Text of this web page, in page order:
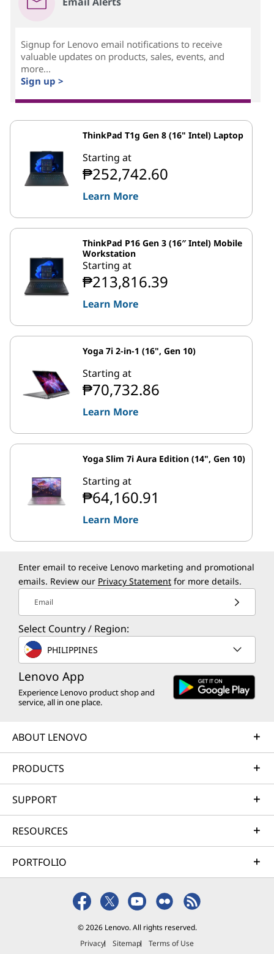
Signup for Lenovo email notifications to receive
valuable updates on products, sales, events, and
more...
Sign up >
ThinkPad T1g Gen 8 (16" Intel) Laptop
Starting at
₱252,742.60
Learn More
ThinkPad P16 Gen 3 (16″ Intel) Mobile
Workstation
Starting at
₱213,816.39
Learn More
Yoga 7i 2-in-1 (16", Gen 10)
Starting at
₱70,732.86
Learn More
Yoga Slim 7i Aura Edition (14", Gen 10)
Starting at
₱64,160.91
Learn More
Enter email to receive Lenovo marketing and promotional
emails. Review our Privacy Statement for more details.
Email
Select Country / Region:
PHILIPPINES
Lenovo App
Experience Lenovo product shop and
service, all in one place.
ABOUT LENOVO
PRODUCTS
SUPPORT
RESOURCES
PORTFOLIO
© 2026 Lenovo. All rights reserved.
Privacy
Sitemap Terms of Use